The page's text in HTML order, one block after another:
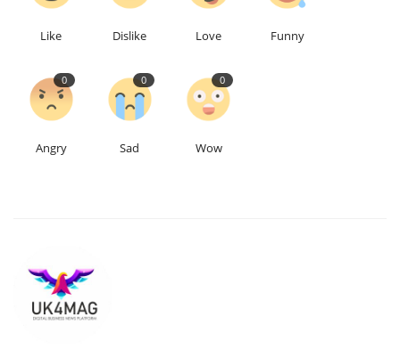
Language
English Turkish
Like Dislike Love Funny
0
Angry
0
Sad
0
Wow